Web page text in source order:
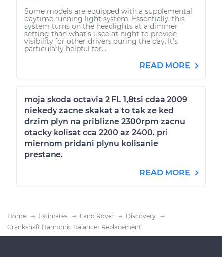
Some models are equipped with a supplemental
daytime running light system. Essentially, this
system turns on the headlights at a dimmer
setting than what’s used at night to provide
visibility for other drivers during the day. It’s
particularly helpful for...
READ MORE
moja skoda octavia 2 FL 1,8tsi cdaa 2009
niekedy zacne skakat a to tak ze ked
drzim plyn na priblizne 2300rpm zacnu
otacky kolisat cca 2200 az 2400. pri
miernom pridani plynu kolisanie
prestane.
READ MORE
Home Estimates Land Rover
Discovery
Crankshaft Harmonic Balancer Replacement